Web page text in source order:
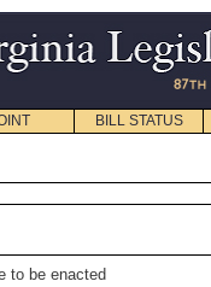
BILL STATUS
to be enacted